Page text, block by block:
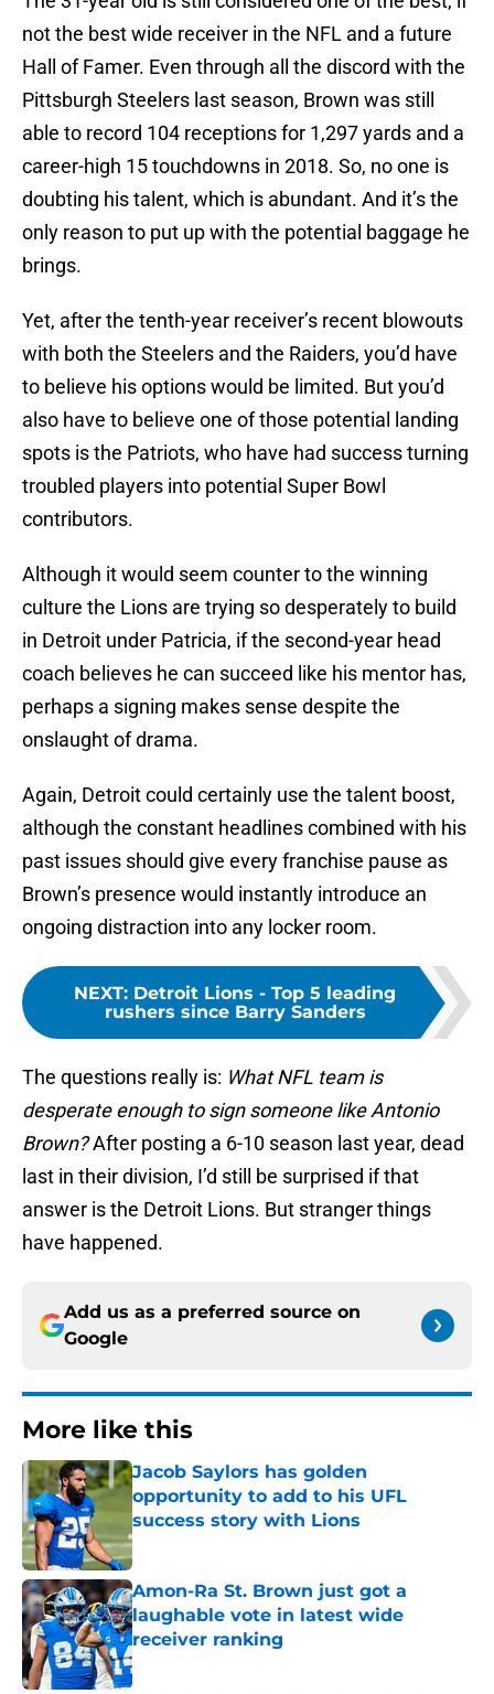
not the best wide receiver in the NFL and a future
Hall of Famer. Even through all the discord with the
Pittsburgh Steelers last season, Brown was still
able to record 104 receptions for 1,297 yards and a
career-high 15 touchdowns in 2018. So, no one is
doubting his talent, which is abundant. And it’s the
only reason to put up with the potential baggage he
brings.
Yet, after the tenth-year receiver’s recent blowouts
with both the Steelers and the Raiders, you’d have
to believe his options would be limited. But you’d
also have to believe one of those potential landing
spots is the Patriots, who have had success turning
troubled players into potential Super Bowl
contributors.
Although it would seem counter to the winning
culture the Lions are trying so desperately to build
in Detroit under Patricia, if the second-year head
coach believes he can succeed like his mentor has,
perhaps a signing makes sense despite the
onslaught of drama.
Again, Detroit could certainly use the talent boost,
although the constant headlines combined with his
past issues should give every franchise pause as
Brown’s presence would instantly introduce an
ongoing distraction into any locker room.
NEXT: Detroit Lions - Top 5 leading
rushers since Barry Sanders
The questions really is: What NFL team is
desperate enough to sign someone like Antonio
Brown?After posting a 6-10 season last year, dead
last in their division, I’d still be surprised if that
answer is the Detroit Lions. But stranger things
have happened.
Add us as a preferred source on
Google
More like this
Jacob Saylors has golden
opportunity to add to his UFL
success story with Lions
Published by on Invalid Date
Amon-Ra St. Brown just got a
laughable vote in latest wide
receiver ranking
Published by on Invalid Date